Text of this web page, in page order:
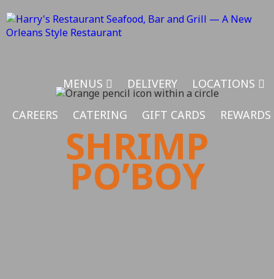
MENUS DELIVERY LOCATIONS
CAREERS CATERING GIFT CARDS REWARDS
SHRIMP
PO’BOY